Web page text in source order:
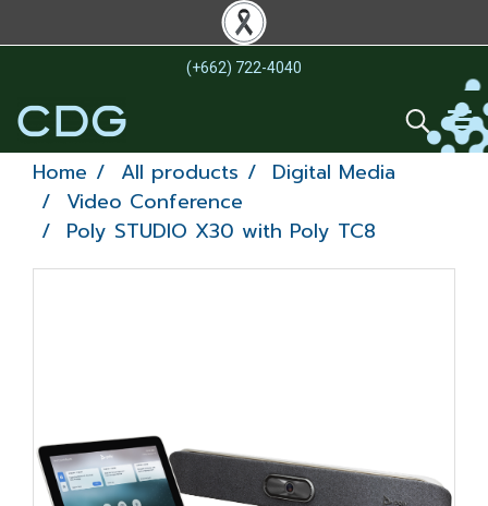
(+662) 722-4040
Home All products
Digital Media
Video Conference
Poly STUDIO X30 with Poly TC8